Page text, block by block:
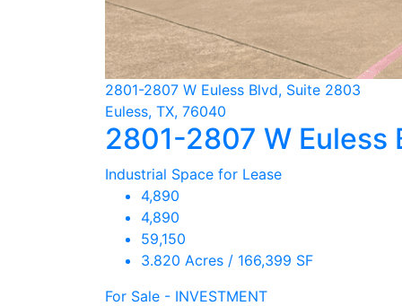
2801-2807 W Euless Blvd, Suite 2803
Euless, TX, 76040
2801-2807 W Euless
Industrial Space for Lease
4,890
4,890
59,150
3.820 Acres / 166,399 SF
For Sale - INVESTMENT